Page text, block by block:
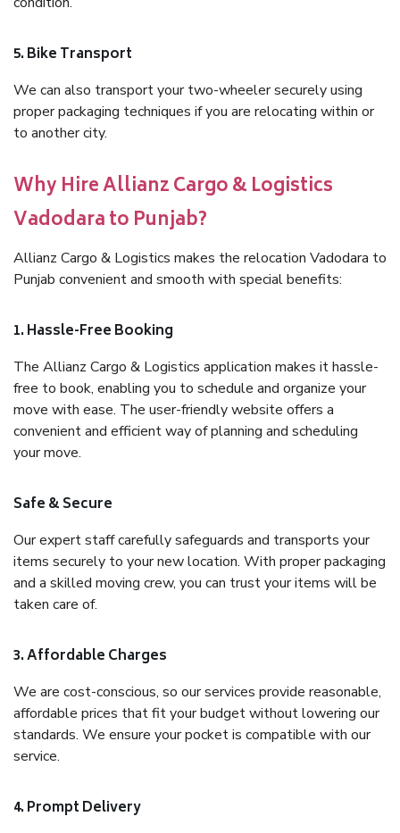
5. Bike Transport
We can also transport your two-wheeler securely using
proper packaging techniques if you are relocating within or
to another city.
Why Hire Allianz Cargo & Logistics
Vadodara to Punjab?
Allianz Cargo & Logistics makes the relocation Vadodara to
Punjab convenient and smooth with special benefits:
1. Hassle-Free Booking
The Allianz Cargo & Logistics application makes it hassle-
free to book, enabling you to schedule and organize your
move with ease. The user-friendly website offers a
convenient and efficient way of planning and scheduling
your move.
Safe & Secure
Our expert staff carefully safeguards and transports your
items securely to your new location. With proper packaging
and a skilled moving crew, you can trust your items will be
taken care of.
3. Affordable Charges
We are cost-conscious, so our services provide reasonable,
affordable prices that fit your budget without lowering our
standards. We ensure your pocket is compatible with our
service.
4. Prompt Delivery